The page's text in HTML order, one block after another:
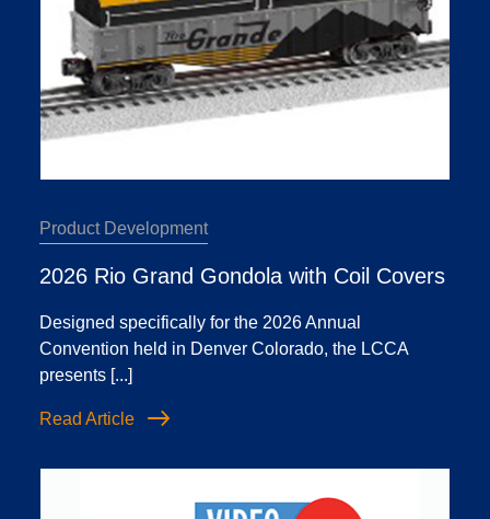
Product Development
2026 Rio Grand Gondola with Coil Covers
Designed specifically for the 2026 Annual
Convention held in Denver Colorado, the LCCA
presents [...]
Read Article